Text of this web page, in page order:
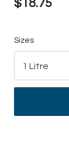
$18.75
Sizes
1 Litre